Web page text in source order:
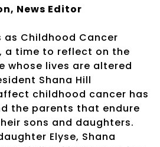
News Editor
as Childhood Cancer
a time to reflect on the
whose lives are altered
Shana Hill
childhood cancer has
the parents that endure
sons and daughters.
Elyse, Shana